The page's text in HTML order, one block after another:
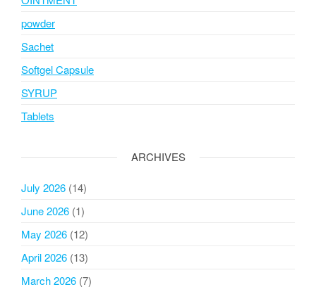
powder
Sachet
Softgel Capsule
SYRUP
Tablets
ARCHIVES
July 2026 (14)
June 2026 (1)
May 2026 (12)
April 2026 (13)
March 2026 (7)